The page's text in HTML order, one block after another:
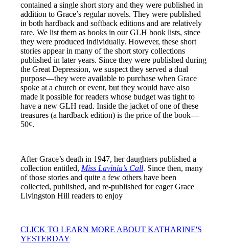
contained a single short story and they were published in
addition to Grace’s regular novels. They were published
in both hardback and softback editions and are relatively
rare. We list them as books in our GLH book lists, since
they were produced individually. However, these short
stories appear in many of the short story collections
published in later years. Since they were published during
the Great Depression, we suspect they served a dual
purpose—they were available to purchase when Grace
spoke at a church or event, but they would have also
made it possible for readers whose budget was tight to
have a new GLH read. Inside the jacket of one of these
treasures (a hardback edition) is the price of the book—
50¢.
After Grace’s death in 1947, her daughters published a
collection entitled, Miss Lavinia’s Call. Since then, many
of those stories and quite a few others have been
collected, published, and re-published for eager Grace
Livingston Hill readers to enjoy
CLICK TO LEARN MORE ABOUT KATHARINE'S
YESTERDAY